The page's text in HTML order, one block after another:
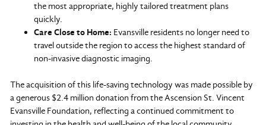
the most appropriate, highly tailored treatment plans
quickly.
Care Close to Home: Evansville residents no longer need to
travel outside the region to access the highest standard of
non-invasive diagnostic imaging.
The acquisition of this life-saving technology was made possible by
a generous $2.4 million donation from the Ascension St. Vincent
Evansville Foundation, reflecting a continued commitment to